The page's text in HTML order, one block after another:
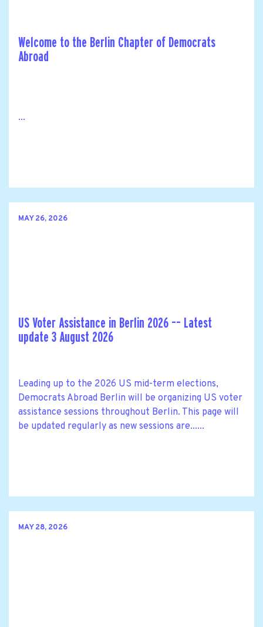
Welcome to the Berlin Chapter of Democrats
Abroad
...
MAY 26, 2026
US Voter Assistance in Berlin 2026 –– Latest
update 3 August 2026
Leading up to the 2026 US mid-term elections,
Democrats Abroad Berlin will be organizing US voter
assistance sessions throughout Berlin. This page will
be updated regularly as new sessions are......
MAY 28, 2026